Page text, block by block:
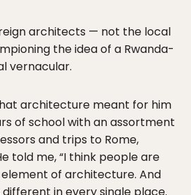
architects — not the local
the idea of a Rwanda-
vernacular.
architecture meant for him
of school with an assortment
and trips to Rome,
told me, “I think people are
of architecture. And